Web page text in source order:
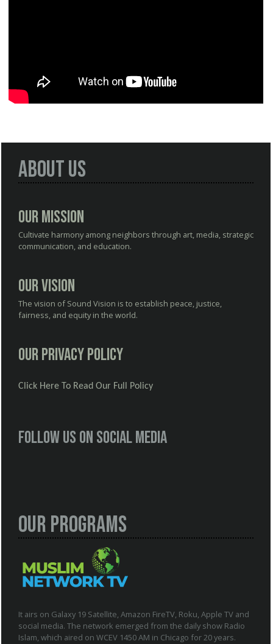
About Us
Our Mission
Cultivate harmony among neighbors through art, media, strategic
communication, and education.
Our Vision
The vision of Sound Vision is to establish peace, justice,
fairness, and equity in the world.
Our Privacy Policy
Click Here To Read Our Full Policy
Follow us on social media
Our Programs
It airs on Galaxy 19 Satellite, Amazon FireTV, Roku, Apple TV and
social media. The network emerged from the daily show Radio
Islam, which aired on WCEV 1450 AM in Chicago for 20 years.